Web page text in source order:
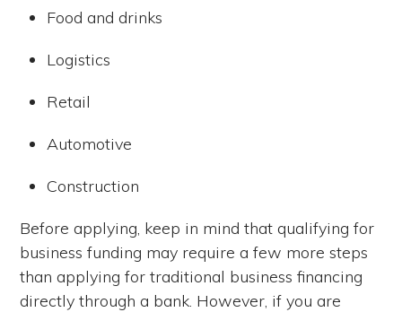
Food and drinks
Logistics
Retail
Automotive
Construction
Before applying, keep in mind that qualifying for
business funding may require a few more steps
than applying for traditional business financing
directly through a bank. However, if you are